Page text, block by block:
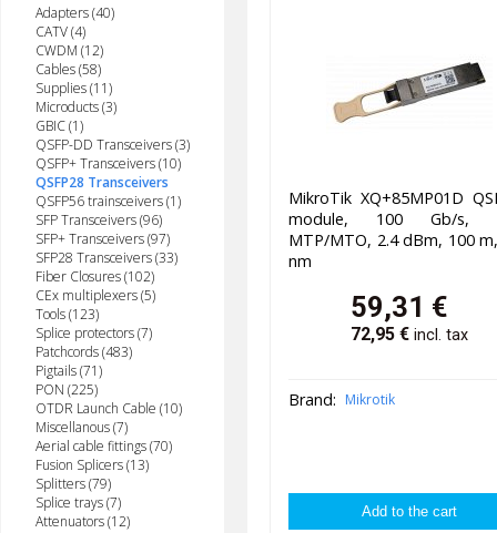
Adapters (40)
CATV (4)
CWDM (12)
Cables (58)
Supplies (11)
Microducts (3)
GBIC (1)
QSFP-DD Transceivers (3)
QSFP+ Transceivers (10)
QSFP28 Transceivers
QSFP56 trainsceivers (1)
SFP Transceivers (96)
SFP+ Transceivers (97)
SFP28 Transceivers (33)
Fiber Closures (102)
CEx multiplexers (5)
Tools (123)
Splice protectors (7)
Patchcords (483)
Pigtails (71)
PON (225)
OTDR Launch Cable (10)
Miscellanous (7)
Aerial cable fittings (70)
Fusion Splicers (13)
Splitters (79)
Splice trays (7)
Attenuators (12)
MikroTik XQ+85MP01D
module, 100 Gb/s,
MTP/MTO, 2.4 dBm, 100
nm
59,31 €
72,95 €incl. tax
Brand: Mikrotik